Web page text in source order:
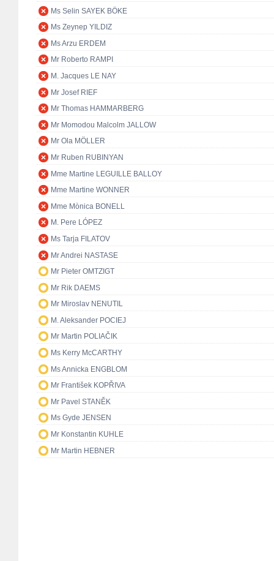
Ms Selin SAYEK BÖKE
Ms Zeynep YILDIZ
Ms Arzu ERDEM
Mr Roberto RAMPI
M. Jacques LE NAY
Mr Josef RIEF
Mr Thomas HAMMARBERG
Mr Momodou Malcolm JALLOW
Mr Ola MÖLLER
Mr Ruben RUBINYAN
Mme Martine LEGUILLE BALLOY
Mme Martine WONNER
Mme Mònica BONELL
M. Pere LÓPEZ
Ms Tarja FILATOV
Mr Andrei NASTASE
Mr Pieter OMTZIGT
Mr Rik DAEMS
Mr Miroslav NENUTIL
M. Aleksander POCIEJ
Mr Martin POLIAČIK
Ms Kerry McCARTHY
Ms Annicka ENGBLOM
Mr František KOPŘIVA
Mr Pavel STANĚK
Ms Gyde JENSEN
Mr Konstantin KUHLE
Mr Martin HEBNER